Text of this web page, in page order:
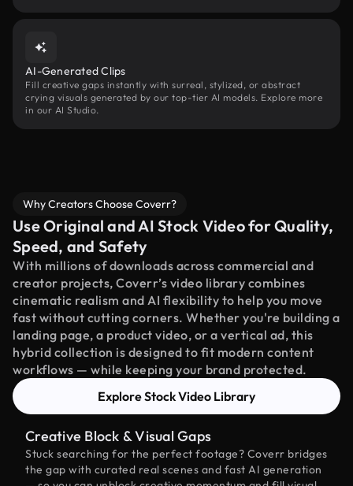
AI-Generated Clips
Fill creative gaps instantly with surreal, stylized, or abstract
crying visuals generated by our top-tier AI models. Explore more
in our AI Studio.
Why Creators Choose Coverr?
Use Original and AI Stock Video for Quality,
Speed, and Safety
With millions of downloads across commercial and
creator projects, Coverr’s video library combines
cinematic realism and AI flexibility to help you move
fast without cutting corners. Whether you're building a
landing page, a product video, or a vertical ad, this
hybrid collection is designed to fit modern content
workflows — while keeping your brand protected.
Explore Stock Video Library
Creative Block & Visual Gaps
Stuck searching for the perfect footage? Coverr bridges
the gap with curated real scenes and fast AI generation